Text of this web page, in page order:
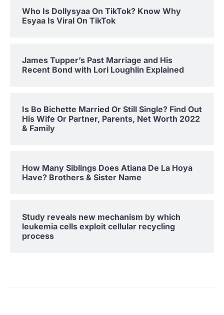
Who Is Dollysyaa On TikTok? Know Why
Esyaa Is Viral On TikTok
James Tupper’s Past Marriage and His
Recent Bond with Lori Loughlin Explained
Is Bo Bichette Married Or Still Single? Find Out
His Wife Or Partner, Parents, Net Worth 2022
& Family
How Many Siblings Does Atiana De La Hoya
Have? Brothers & Sister Name
Study reveals new mechanism by which
leukemia cells exploit cellular recycling
process